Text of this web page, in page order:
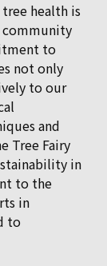
health is
community
to
not only
to our
and
Tree Fairy
in
to the
in
to